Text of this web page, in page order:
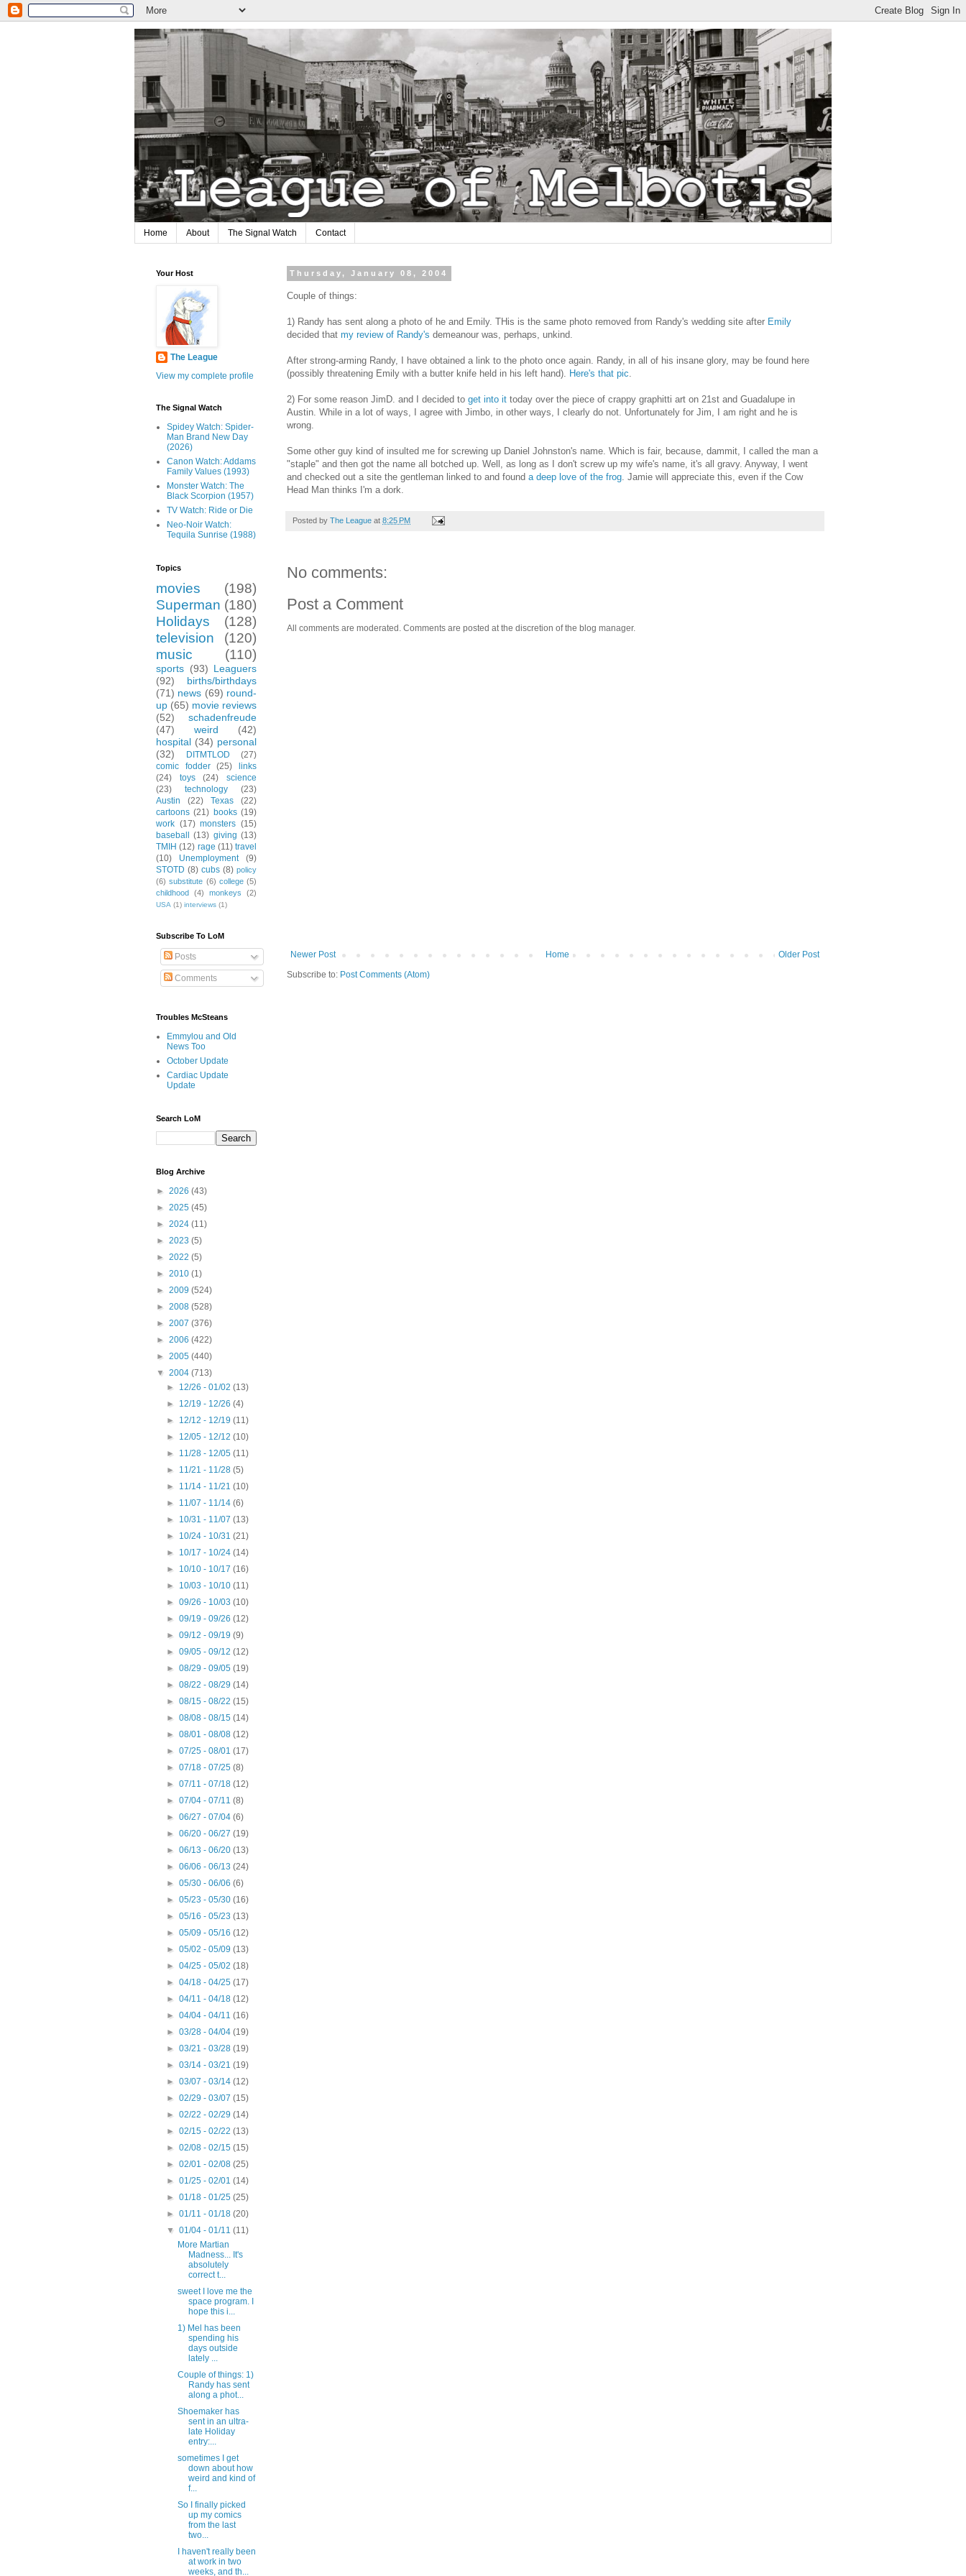
Home About The Signal Watch Contact
Thursday, January 08, 2004
Couple of things:
1) Randy has sent along a photo of he and Emily. THis is the same photo removed from Randy's wedding site after Emily
decided that my review of Randy's demeanour was, perhaps, unkind.
After strong-arming Randy, I have obtained a link to the photo once again. Randy, in all of his insane glory, may be found here
(possibly threatening Emily with a butter knife held in his left hand). Here's that pic
2) For some reason JimD. and I decided to get into it today over the piece of crappy graphitti art on 21st and Guadalupe in
Austin. While in a lot of ways, I agree with Jimbo, in other ways, I clearly do not. Unfortunately for Jim, I am right and he is
wrong.
Some other guy kind of insulted me for screwing up Daniel Johnston's name. Which is fair, because, dammit, I called the man a
"staple" and then got the name all botched up. Well, as long as I don't screw up my wife's name, it's all gravy. Anyway, I went
and checked out a site the gentleman linked to and found a deep love of the frog . Jamie will appreciate this, even if the Cow
Head Man thinks I'm a dork.
Posted by The League at 8:25 PM
No comments:
Post a Comment
All comments are moderated. Comments are posted at the discretion of the blog manager.
Newer Post Older Post
Home
Subscribe to: Post Comments (Atom)
Your Host
The League
View my complete profile
The Signal Watch
Spidey Watch: Spider-
Man Brand New Day
(2026)
Canon Watch: Addams
Family Values (1993)
Monster Watch: The
Black Scorpion (1957)
TV Watch: Ride or Die
Neo-Noir Watch:
Tequila Sunrise (1988)
Topics
movies
(198)
Superman (180)
Holidays
(128)
television
(120)
music
(110)
sports (93) Leaguers
(92)
births/birthdays
(71) news (69) round-
up (65) movie reviews
(52)
schadenfreude
(47)
weird
(42)
hospital (34) personal
(32)
DITMTLOD
(27)
comic fodder
(25)
links
(24)
toys (24)
science
(23)
technology
(23)
Austin
(22) Texas
(22)
cartoons (21) books (19)
work (17) monsters (15)
baseball
(13) giving (13)
TMIH (12) rage (11) travel
(10)
Unemployment
(9)
STOTD (8) cubs (8) policy
(6) substitute (6) college (5)
childhood
(4) monkeys (2)
USA (1) interviews (1)
Subscribe To LoM
Posts
Comments
Troubles McSteans
Emmylou and Old
News Too
October Update
Cardiac Update
Update
Search LoM
Blog Archive
► 2026 (43)
► 2025 (45)
► 2024 (11)
► 2023 (5)
► 2022 (5)
► 2010 (1)
► 2009 (524)
► 2008 (528)
► 2007 (376)
► 2006 (422)
► 2005 (440)
▼ 2004 (713)
► 12/26 - 01/02(13)
► 12/19 - 12/26(4)
► 12/12 - 12/19(11)
► 12/05 - 12/12(10)
► 11/28 - 12/05(11)
► 11/21 - 11/28(5)
► 11/14 - 11/21(10)
► 11/07 - 11/14(6)
► 10/31 - 11/07(13)
► 10/24 - 10/31(21)
► 10/17 - 10/24(14)
► 10/10 - 10/17(16)
► 10/03 - 10/10(11)
►09/26 - 10/03(10)
►09/19 - 09/26(12)
►09/12 - 09/19(9)
►09/05 - 09/12(12)
►08/29 - 09/05(19)
►08/22 - 08/29(14)
►08/15 - 08/22(15)
►08/08 - 08/15(14)
►08/01 - 08/08(12)
►07/25 - 08/01(17)
►07/18 - 07/25(8)
►07/11 - 07/18(12)
►07/04 - 07/11(8)
►06/27 - 07/04(6)
►06/20 - 06/27(19)
►06/13 - 06/20(13)
►06/06 - 06/13(24)
►05/30 - 06/06(6)
►05/23 - 05/30(16)
►05/16 - 05/23(13)
►05/09 - 05/16(12)
►05/02 - 05/09(13)
►04/25 - 05/02(18)
►04/18 - 04/25(17)
►04/11 - 04/18(12)
►04/04 - 04/11(16)
►03/28 - 04/04(19)
►03/21 - 03/28(19)
►03/14 - 03/21(19)
►03/07 - 03/14(12)
►02/29 - 03/07(15)
►02/22 - 02/29(14)
►02/15 - 02/22(13)
►02/08 - 02/15(15)
►02/01 - 02/08(25)
►01/25 - 02/01(14)
►01/18 - 01/25(25)
►01/11 - 01/18(20)
▼01/04 - 01/11(11)
More Martian
Madness... It's
absolutely
correct t...
sweet I love me the
space program. I
hope this i...
1) Mel has been
spending his
days outside
lately ...
Couple of things: 1)
Randy has sent
along a phot...
Shoemaker has
sent in an ultra-
late Holiday
entry:...
sometimes I get
down about how
weird and kind of
f...
So I finally picked
up my comics
from the last
two...
I haven't really been
at work in two
weeks, and th...